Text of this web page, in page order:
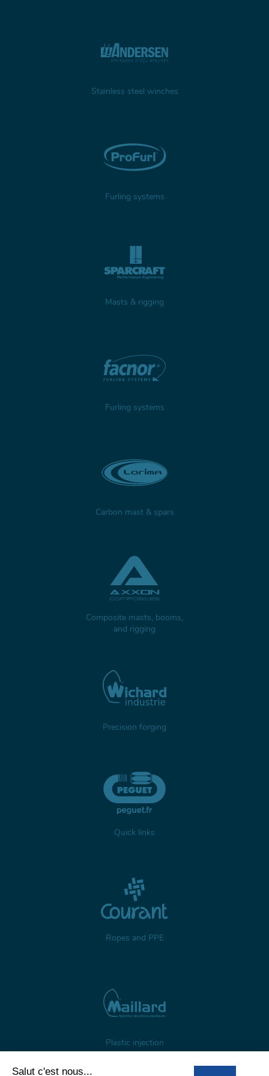
Stainless steel winches
Furling systems
Masts & rigging
Furling systems
Carbon mast & spars
Composite masts, booms,
and rigging
Precision forging
Quick links
Ropes and PPE
Plastic injection